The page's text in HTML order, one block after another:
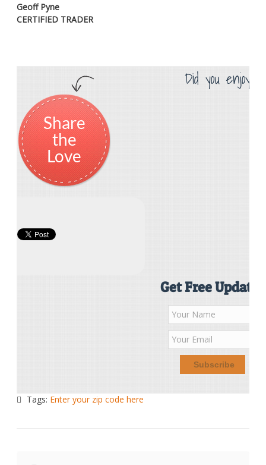
Geoff Pyne
CERTIFIED TRADER
Did you enjoy
Share
the
Love
Get Free Updates
Tags: Enter your zip code here